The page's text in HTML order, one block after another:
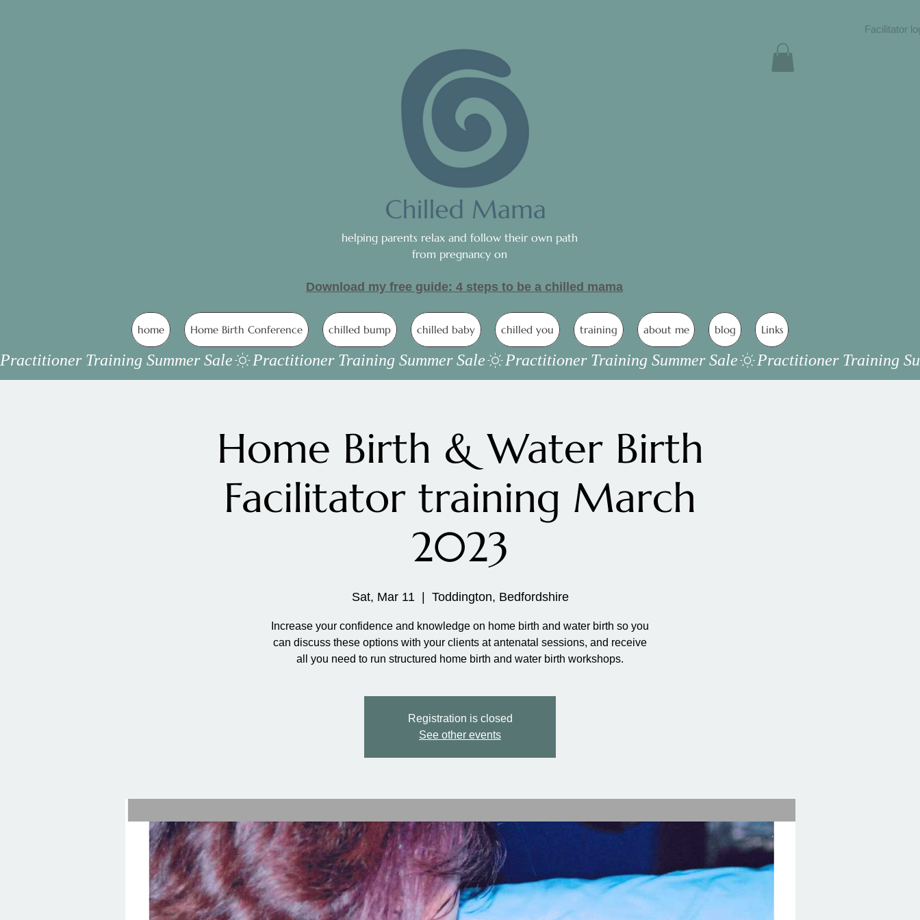
Facilitator
helping parents relax and follow their own path
from pregnancy on
Download my free guide: 4 steps to be a c hilled mama
home Home Birth Conference chilled bump chilled baby chilled you training about me blog Links
Practitioner Training Summer Sale
Home Birth & Water Birth
Facilitator training March
2023
Sat, Mar 11
  |
Toddington, Bedfordshire
Increase your confidence and knowledge on home birth and water birth so you
can discuss these options with your clients at antenatal sessions, and receive
all you need to run structured home birth and water birth workshops.
Registration is closed
See other events